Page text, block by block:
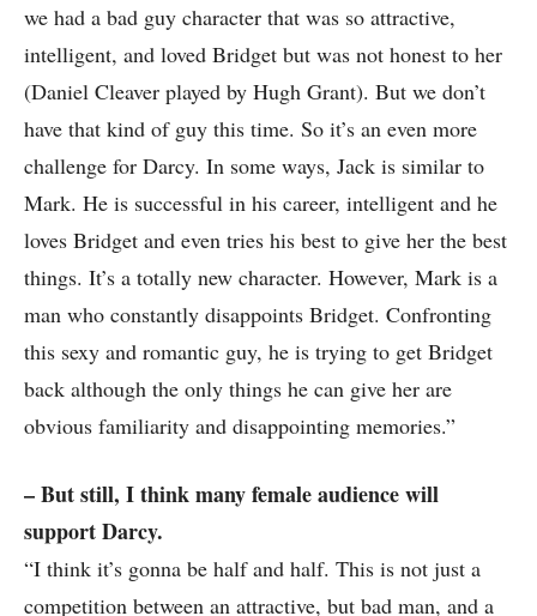
we had a bad guy character that was so attractive,
intelligent, and loved Bridget but was not honest to her
(Daniel Cleaver played by Hugh Grant). But we don’t
have that kind of guy this time. So it’s an even more
challenge for Darcy. In some ways, Jack is similar to
Mark. He is successful in his career, intelligent and he
loves Bridget and even tries his best to give her the best
things. It’s a totally new character. However, Mark is a
man who constantly disappoints Bridget. Confronting
this sexy and romantic guy, he is trying to get Bridget
back although the only things he can give her are
obvious familiarity and disappointing memories.”
– But still, I think many female audience will
support Darcy.
“I think it’s gonna be half and half. This is not just a
competition between an attractive, but bad man, and a